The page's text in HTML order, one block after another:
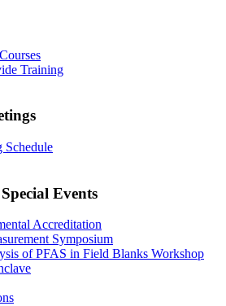
Training
Schedule
Events
Accreditation
Symposium
of PFAS in Field Blanks Workshop